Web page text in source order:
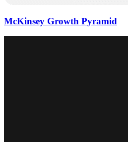
McKinsey Growth Pyramid